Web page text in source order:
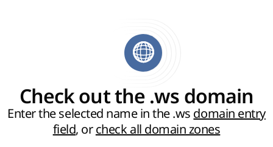
Check out the .ws domain
Enter the selected name in the .ws domain entry
field, orcheck all domain zones